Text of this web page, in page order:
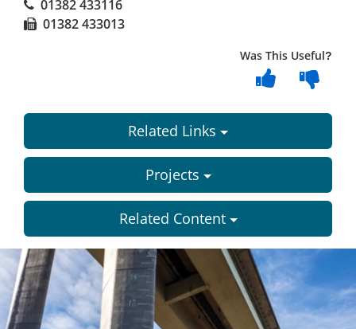
01382 433116
01382 433013
Was This Useful?
Related Links
Projects
Related Content
Dundee
City
Council